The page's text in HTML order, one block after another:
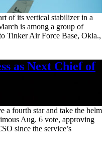
of its vertical stabilizer in a
is among a group of
Tinker Air Force Base, Okla.,
as Next Chief of
a fourth star and take the helm
Aug. 6 vote, approving
since the service’s